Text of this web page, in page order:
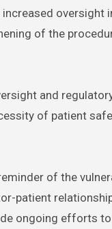
of the
and
of patient
of the
patient
ongoing efforts